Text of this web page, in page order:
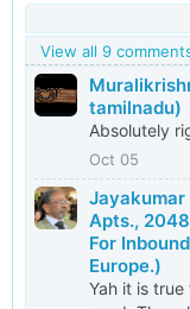
View all 9
tamilnadu)
Absolutely
Oct 05
Jayakumar
Apts.,
For
Europe.)
Yah it is